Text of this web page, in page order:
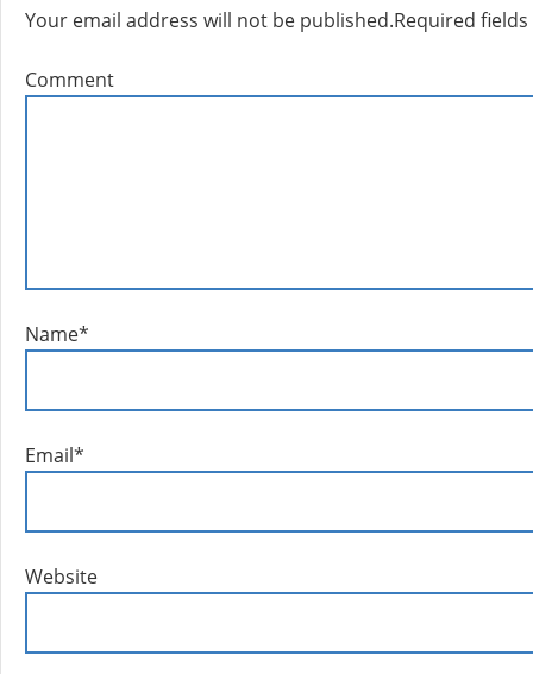
Your email address will not be published.Required
Comment
Name*
Email*
Website